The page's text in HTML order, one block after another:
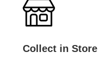
Collect in Store